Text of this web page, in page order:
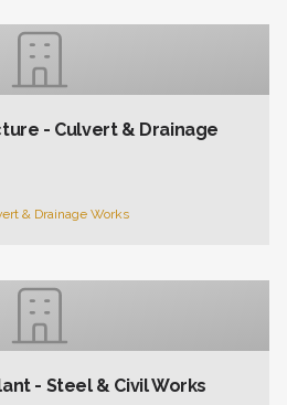
- Culvert & Drainage
& Drainage Works
- Steel & Civil Works